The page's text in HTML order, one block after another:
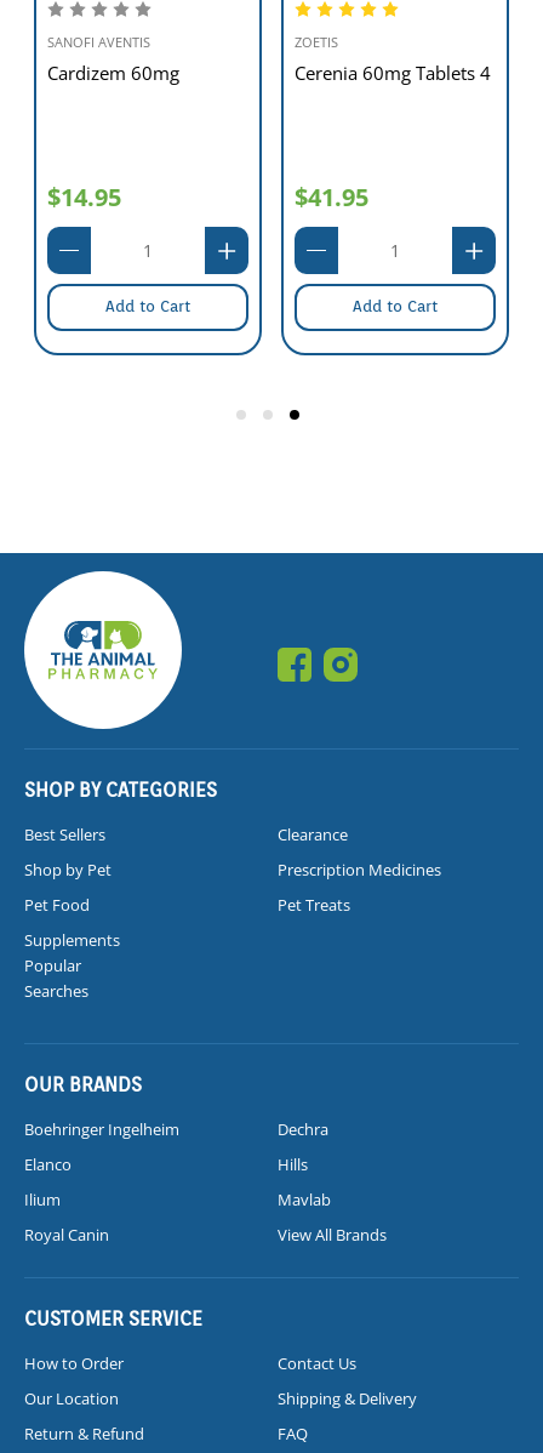
SANOFI AVENTIS
Cardizem 60mg
$14.95
Add to Cart
ZOETIS
Cerenia 60mg Tablets 4
$41.95
Add to Cart
SHOP BY CATEGORIES
Best Sellers
Clearance
Shop by Pet
Prescription Medicines
Pet Food
Pet Treats
Supplements
Popular
Searches
OUR BRANDS
Boehringer Ingelheim
Dechra
Elanco
Hills
Ilium
Mavlab
Royal Canin
View All Brands
CUSTOMER SERVICE
How to Order
Contact Us
Our Location
Shipping & Delivery
Return & Refund
FAQ